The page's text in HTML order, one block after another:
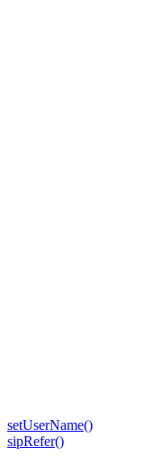
setUserName()
sipRefer()